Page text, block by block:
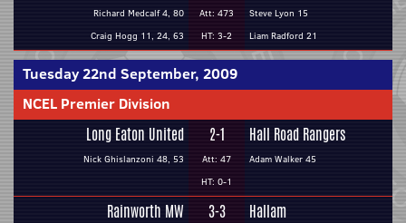
Richard Medcalf 4, 80
Craig Hogg 11, 24, 63
Att: 473
HT: 3-2
Steve Lyon 15
Liam Radford 21
Tuesday 22nd September, 2009
NCEL Premier Division
Long Eaton United
Nick Ghislanzoni 48, 53
2-1
Att: 47
HT: 0-1
Hall Road Rangers
Adam Walker 45
Rainworth MW 3-3 Hallam